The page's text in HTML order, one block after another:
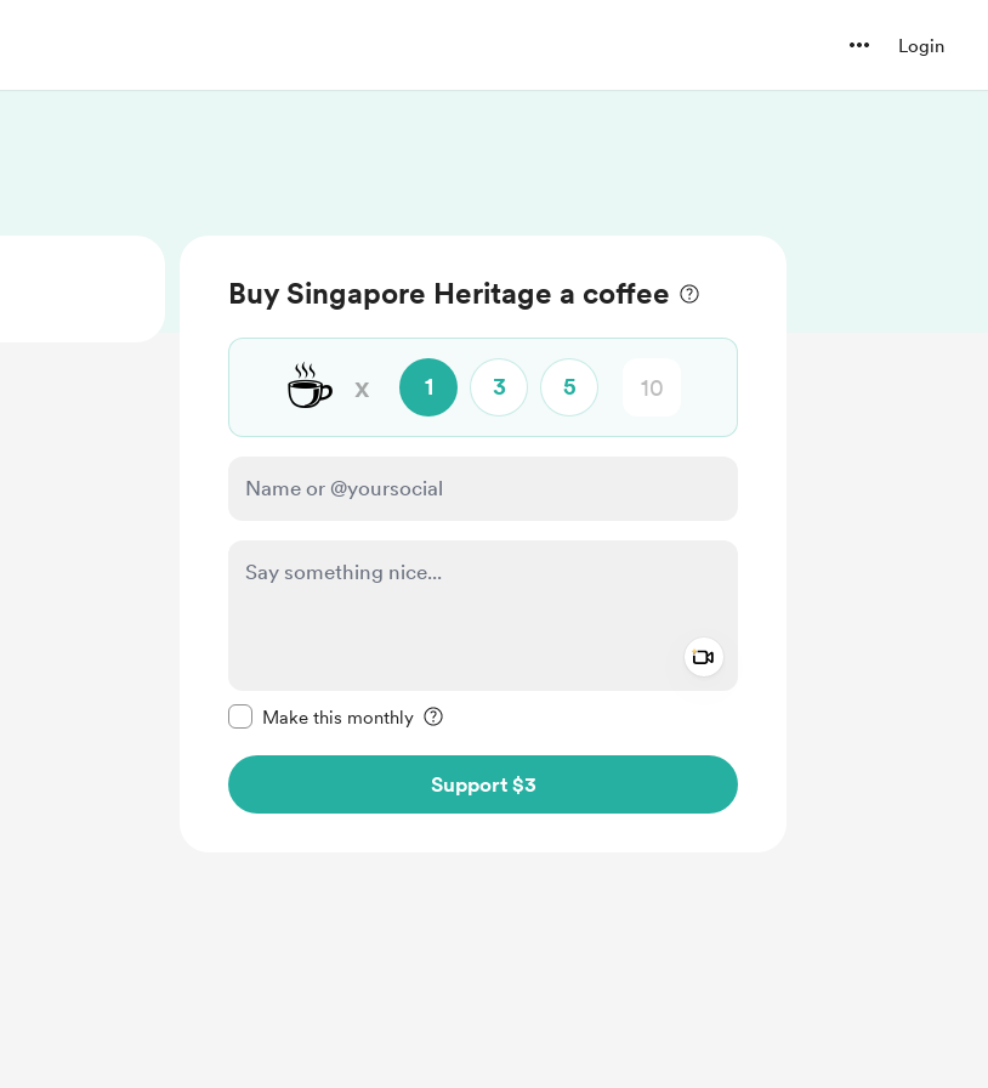
Login
Buy Singapore Heritage a coffee
☕ x 1 3 5
Make this monthly
Support $3